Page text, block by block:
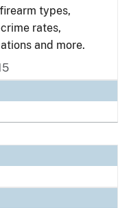
types,
rates,
and more.